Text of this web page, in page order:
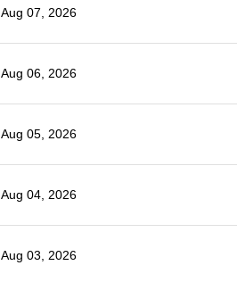
Aug 07, 2026
Aug 06, 2026
Aug 05, 2026
Aug 04, 2026
Aug 03, 2026